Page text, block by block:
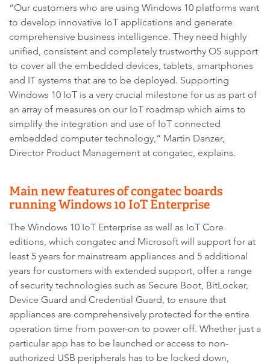
“Our customers who are using Windows 10 platforms want
to develop innovative IoT applications and generate
comprehensive business intelligence. They need highly
unified, consistent and completely trustworthy OS support
to cover all the embedded devices, tablets, smartphones
and IT systems that are to be deployed. Supporting
Windows 10 IoT is a very crucial milestone for us as part of
an array of measures on our IoT roadmap which aims to
simplify the integration and use of IoT connected
embedded computer technology,“ Martin Danzer,
Director Product Management at congatec, explains.
Main new features of congatec boards
running Windows 10 IoT Enterprise
The Windows 10 IoT Enterprise as well as IoT Core
editions, which congatec and Microsoft will support for at
least 5 years for mainstream appliances and 5 additional
years for customers with extended support, offer a range
of security technologies such as Secure Boot, BitLocker,
Device Guard and Credential Guard, to ensure that
appliances are comprehensively protected for the entire
operation time from power-on to power off. Whether just a
particular app has to be launched or access to non-
authorized USB peripherals has to be locked down,